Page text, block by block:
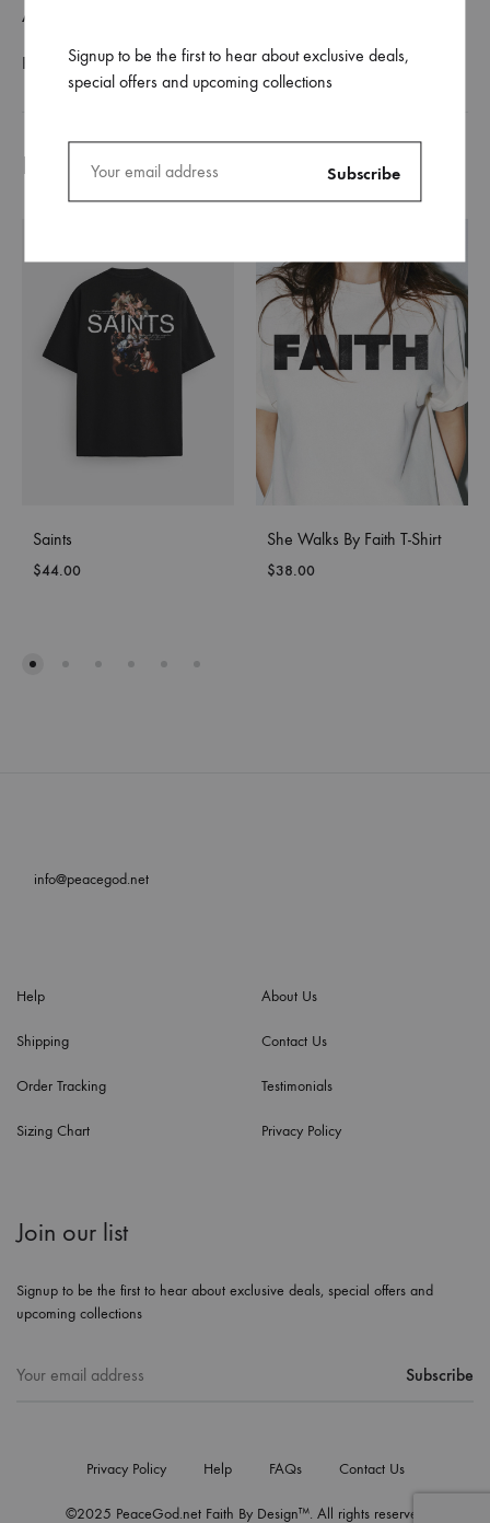
ADDITIONAL INFORMATION
REVIEWS (0)
Related products
Saints
$44.00
She Walks By Faith T-Shirt
$38.00
info@peacegod.net
Help
Shipping
Order Tracking
Sizing Chart
About Us
Contact Us
Testimonials
Privacy Policy
Join our list
Signup to be the first to hear about exclusive deals, special offers and
upcoming collections
©2025 PeaceGod.net Faith By Design™. All rights reserved
Privacy Policy Help FAQs Contact Us
Signup to be the first to hear about exclusive deals,
special offers and upcoming collections